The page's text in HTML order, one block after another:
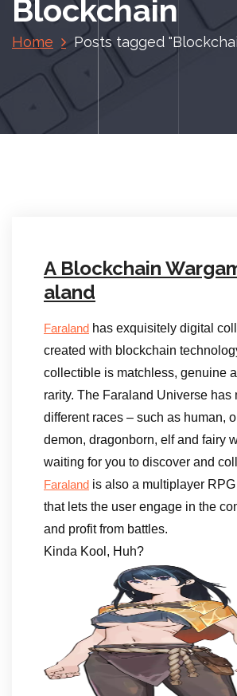
Blockchain
Home Posts tagged
A Blockchain
aland
Faraland has exquisitely digital
created with blockchain
collectible is matchless, genuine
rarity. The Faraland Universe has
different races – such as human,
demon, dragonborn, elf and fairy
waiting for you to discover and
Faraland is also a multiplayer
that lets the user engage in the
and profit from battles.
Kinda Kool, Huh?